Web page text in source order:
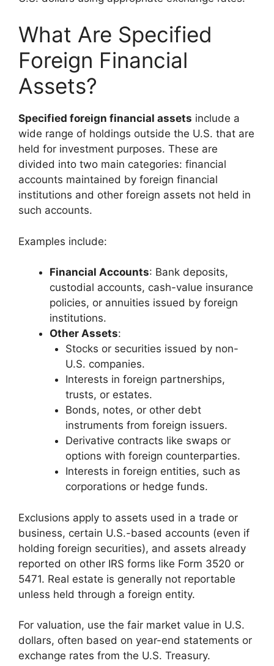
What Are Specified
Foreign Financial
Assets?
Specified foreign financial assets include a
wide range of holdings outside the U.S. that are
held for investment purposes. These are
divided into two main categories: financial
accounts maintained by foreign financial
institutions and other foreign assets not held in
such accounts.
Examples include:
Financial Accounts: Bank deposits,
custodial accounts, cash-value insurance
policies, or annuities issued by foreign
institutions.
Other Assets:
Stocks or securities issued by non-
U.S. companies.
Interests in foreign partnerships,
trusts, or estates.
Bonds, notes, or other debt
instruments from foreign issuers.
Derivative contracts like swaps or
options with foreign counterparties.
Interests in foreign entities, such as
corporations or hedge funds.
Exclusions apply to assets used in a trade or
business, certain U.S.-based accounts (even if
holding foreign securities), and assets already
reported on other IRS forms like Form 3520 or
5471. Real estate is generally not reportable
unless held through a foreign entity.
For valuation, use the fair market value in U.S.
dollars, often based on year-end statements or
exchange rates from the U.S. Treasury.